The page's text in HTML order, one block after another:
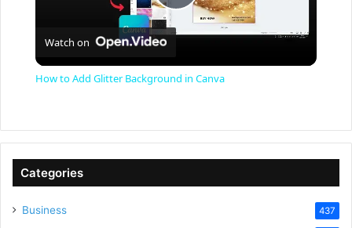
P
y
Watch on
How to Add Glitter Background in Canva
Categories
Business 437